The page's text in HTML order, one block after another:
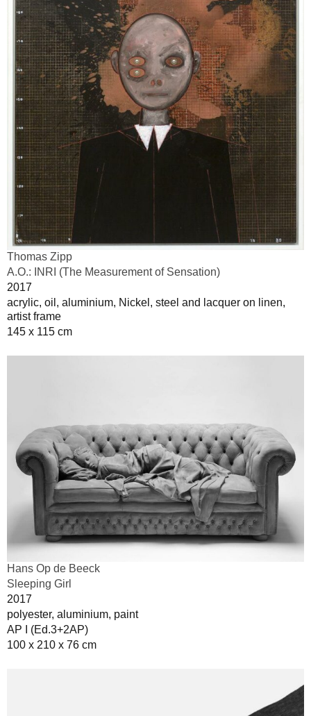
Thomas Zipp
A.O.: INRI (The Measurement of Sensation)
2017
acrylic, oil, aluminium, Nickel, steel and lacquer on linen,
artist frame
145 x 115 cm
Hans Op de Beeck
Sleeping Girl
2017
polyester, aluminium, paint
AP I (Ed.3+2AP)
100 x 210 x 76 cm